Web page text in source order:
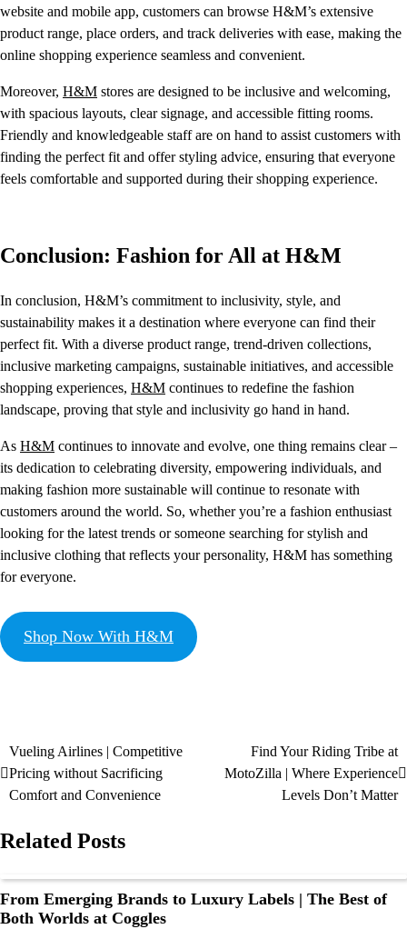
website and mobile app, customers can browse H&M’s extensive
product range, place orders, and track deliveries with ease, making the
online shopping experience seamless and convenient.
Moreover, H&M stores are designed to be inclusive and welcoming,
with spacious layouts, clear signage, and accessible fitting rooms.
Friendly and knowledgeable staff are on hand to assist customers with
finding the perfect fit and offer styling advice, ensuring that everyone
feels comfortable and supported during their shopping experience.
Conclusion: Fashion for All at H&M
In conclusion, H&M’s commitment to inclusivity, style, and
sustainability makes it a destination where everyone can find their
perfect fit. With a diverse product range, trend-driven collections,
inclusive marketing campaigns, sustainable initiatives, and accessible
shopping experiences, H&M continues to redefine the fashion
landscape, proving that style and inclusivity go hand in hand.
As H&M continues to innovate and evolve, one thing remains clear –
its dedication to celebrating diversity, empowering individuals, and
making fashion more sustainable will continue to resonate with
customers around the world. So, whether you’re a fashion enthusiast
looking for the latest trends or someone searching for stylish and
inclusive clothing that reflects your personality, H&M has something
for everyone.
Shop Now With H&M
Vueling Airlines | Competitive
Pricing without Sacrificing
Comfort and Convenience
Find Your Riding Tribe at
MotoZilla | Where Experience
Levels Don’t Matter
Related Posts
From Emerging Brands to Luxury Labels | The Best of
Both Worlds at Coggles